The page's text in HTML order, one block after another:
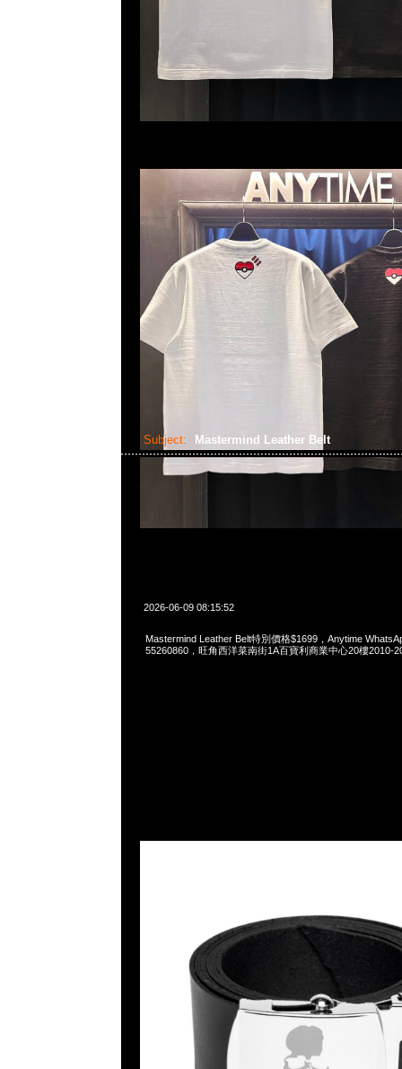
Subject: Mastermind Leather Belt
2026-06-09 08:15:52
Mastermind Leather Belt特別價格$1699，Anytime
55260860，旺角西洋菜南街1A百寶利商業中心20樓2010-